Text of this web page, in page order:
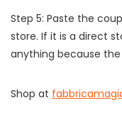
Step 5: Paste the
store. If it is a direct
anything because
Shop at